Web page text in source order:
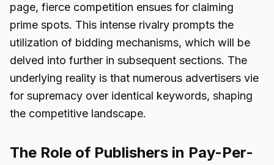
page, fierce competition ensues for claiming
prime spots. This intense rivalry prompts the
utilization of bidding mechanisms, which will be
delved into further in subsequent sections. The
underlying reality is that numerous advertisers vie
for supremacy over identical keywords, shaping
the competitive landscape.
The Role of Publishers in Pay-Per-